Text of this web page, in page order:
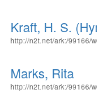
Kraft, H. S.
http://n2t.net/ark:/99166/
Marks, Rita
http://n2t.net/ark:/99166/